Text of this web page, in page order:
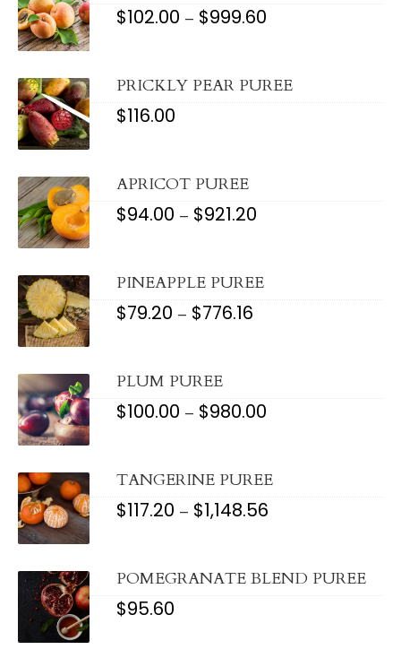
$102.00 – $999.60
$999.60
PRICKLY PEAR PUREE
$116.00
APRICOT PUREE
$94.00 – $921.20
$921.20
PINEAPPLE PUREE
$79.20 – $776.16
PLUM PUREE
$100.00 – $980.00
$980.00
TANGERINE PUREE
$117.20 – $1,148.56
$1,148.56
POMEGRANATE BLEND PUREE
$95.60